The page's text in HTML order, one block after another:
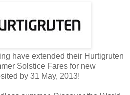
have extended their Hurtigruten
Solstice Fares for new
by 31 May, 2013!